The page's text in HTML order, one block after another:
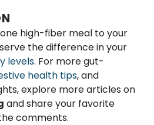
high-fiber meal to your
the difference in your
levels. For more gut-
health tips, and
explore more articles on
and share your favorite
comments.